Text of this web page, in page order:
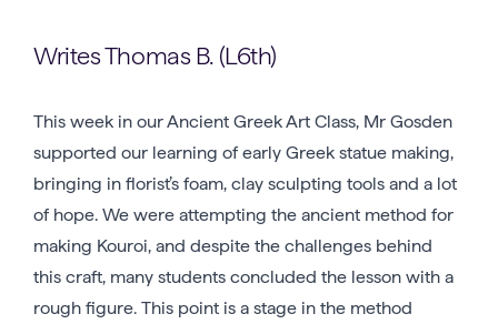
Writes Thomas B. (L6th)
This week in our Ancient Greek Art Class, Mr Gosden
supported our learning of early Greek statue making,
bringing in florist’s foam, clay sculpting tools and a lot
of hope. We were attempting the ancient method for
making Kouroi, and despite the challenges behind
this craft, many students concluded the lesson with a
rough figure. This point is a stage in the method